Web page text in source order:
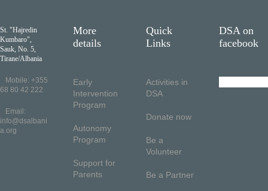
St. "Hajredin
Kumbaro",
Sauk, No. 5,
Tirane/Albania
Mobile: +355
68 80 42 222
Email:
info@dsalbani
a.org
More
details
Early
Intervention
Program
Autonomy
Program
Support for
Parents
Quick
Links
Activities in
DSA
Donate now
Be a
Volunteer
Be a Partner
DSA on
facebook